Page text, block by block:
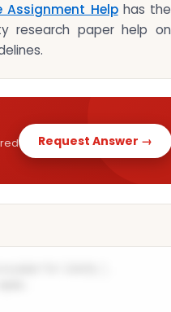
Assignment Helphas the
research paper help on
Request Answer →